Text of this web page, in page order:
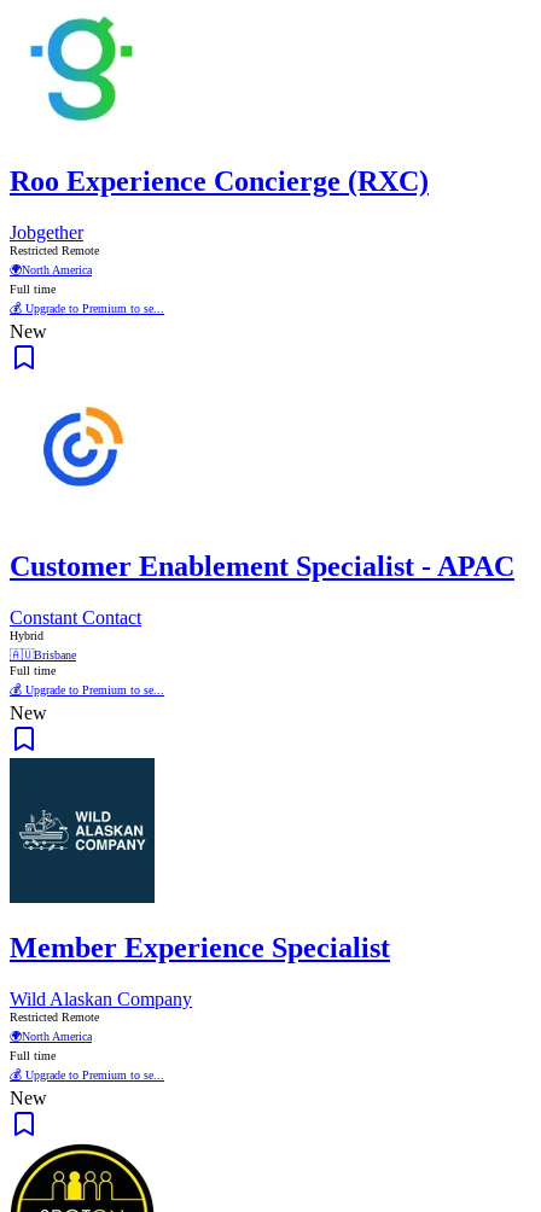
Roo Experience Concierge (RXC)
Jobgether
Restricted Remote
🌍North America
Full time
💰 Upgrade to Premium to se...
New
Customer Enablement Specialist - APAC
Constant Contact
Hybrid
🇦🇺Brisbane
Full time
💰 Upgrade to Premium to se...
New
Member Experience Specialist
Wild Alaskan Company
Restricted Remote
🌍North America
Full time
💰 Upgrade to Premium to se...
New